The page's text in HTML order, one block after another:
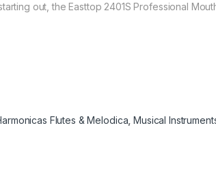
out, the Easttop 2401S Professional
Flutes & Melodica ,Musical